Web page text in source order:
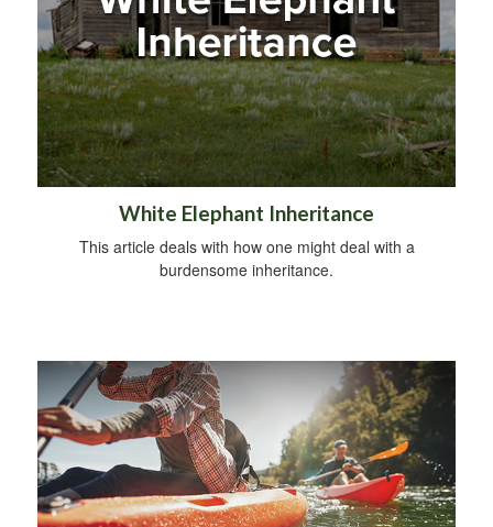
White Elephant Inheritance
This article deals with how one might deal with a
burdensome inheritance.